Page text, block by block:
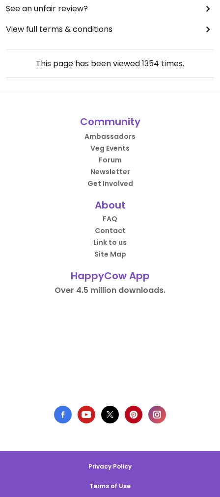
See an unfair review?
View full terms & conditions
This page has been viewed1354 times.
Community
Ambassadors
Veg Events
Forum
Newsletter
Get Involved
About
FAQ
Contact
Link to us
Site Map
HappyCow App
Over 4.5 million downloads.
Privacy Policy
Terms of Use